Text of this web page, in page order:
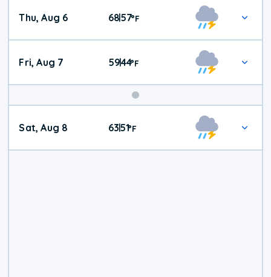
Thu, Aug 6 68|57°F
Fri, Aug 7 59|44°F
Weekend
Weather
Sat, Aug 8 63|51°F